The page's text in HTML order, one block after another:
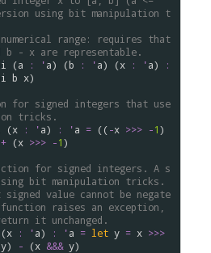
using bit manipulation t
range: requires that
- x are representable.
(a : 'a) (b : 'a) (x : 'a)
:
b x)
for signed integers that use
tricks.
(x : 'a) : 'a = ((-x >>> -1
+ (x >>> -1)
for signed integers. A s
bit manipulation tricks.
value cannot be negate
raises an exception,
it unchanged.
(x : 'a) : 'a = let y = x >>>
y) - (x &&& y)